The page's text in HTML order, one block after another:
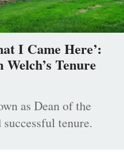
I Came Here’:
Tenure
as Dean of the
tenure.